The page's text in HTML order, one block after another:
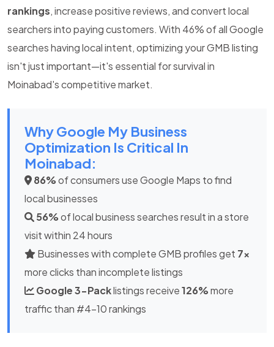
rankings, increase positive reviews, and convert local
searchers into paying customers. With 46% of all Google
searches having local intent, optimizing your GMB listing
isn't just important—it's essential for survival in
Moinabad's competitive market.
Why Google My Business
Optimization Is Critical In
Moinabad:
86%of consumers use Google Maps to find
local businesses
56%of local business searches result in a store
visit within 24 hours
Businesses with complete GMB profiles get 7x
more clicks than incomplete listings
Google 3-Packlistings receive126%more
traffic than #4-10 rankings